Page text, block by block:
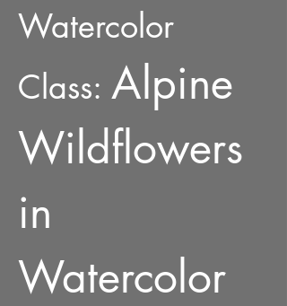
Watercolor
Class: Alpine
Wildflowers
in
Watercolor